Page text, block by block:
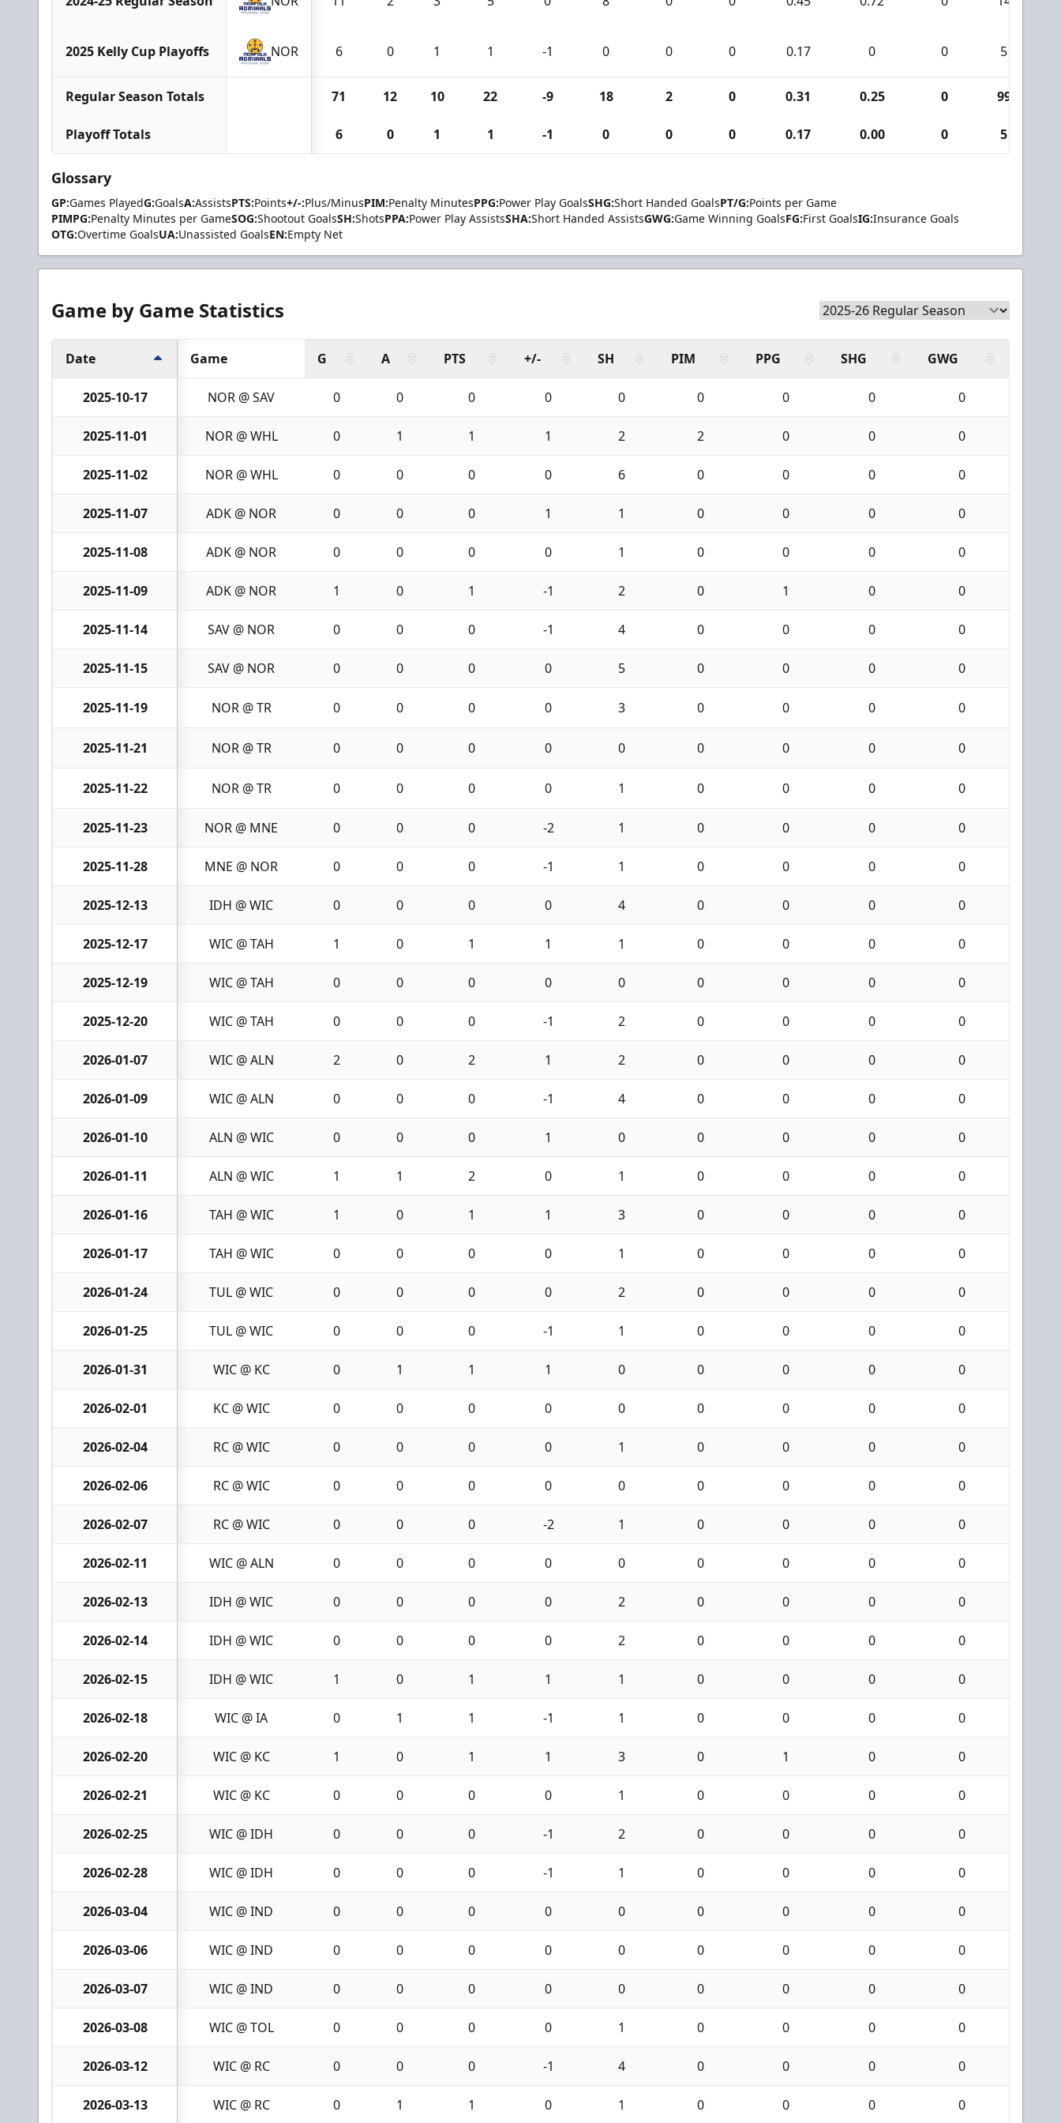
2025 Kelly Cup Playoffs NOR 6 0 1 1 -1 0 0 0 0.17 0 0 5
Regular Season Totals 71 12 10 22 -9 18 2 0 0.31 0.25 0 99
Playoff Totals 6 0 1 1 -1 0 0 0 0.17 0.00 0 5
Glossary
GP:Games PlayedG:GoalsA:AssistsPTS:Points+/-:Plus/MinusPIM:Penalty MinutesPPG:Power Play GoalsSHG:Short Handed GoalsPT/G:Points per Game
PIMPG:Penalty Minutes per GameSOG:Shootout GoalsSH:ShotsPPA:Power Play AssistsSHA:Short Handed AssistsGWG:Game Winning GoalsFG:First GoalsIG:Insurance Goals
OTG:Overtime GoalsUA:Unassisted GoalsEN:Empty Net
Game by Game Statistics
Date Game G A PTS +/- SH PIM PPG SHG GWG
2025-10-17 NOR @ SAV 0 0 0 0 0 0 0 0 0
2025-11-01 NOR @ WHL 0 1 1 1 2 2 0 0 0
2025-11-02 NOR @ WHL 0 0 0 0 6 0 0 0 0
2025-11-07 ADK @ NOR 0 0 0 1 1 0 0 0 0
2025-11-08 ADK @ NOR 0 0 0 0 1 0 0 0 0
2025-11-09 ADK @ NOR 1 0 1 -1 2 0 1 0 0
2025-11-14 SAV @ NOR 0 0 0 -1 4 0 0 0 0
2025-11-15 SAV @ NOR 0 0 0 0 5 0 0 0 0
2025-11-19 NOR @ TR 0 0 0 0 3 0 0 0 0
2025-11-21 NOR @ TR 0 0 0 0 0 0 0 0 0
2025-11-22 NOR @ TR 0 0 0 0 1 0 0 0 0
2025-11-23 NOR @ MNE 0 0 0 -2 1 0 0 0 0
2025-11-28 MNE @ NOR 0 0 0 -1 1 0 0 0 0
2025-12-13 IDH @ WIC 0 0 0 0 4 0 0 0 0
2025-12-17 WIC @ TAH 1 0 1 1 1 0 0 0 0
2025-12-19 WIC @ TAH 0 0 0 0 0 0 0 0 0
2025-12-20 WIC @ TAH 0 0 0 -1 2 0 0 0 0
2026-01-07 WIC @ ALN 2 0 2 1 2 0 0 0 0
2026-01-09 WIC @ ALN 0 0 0 -1 4 0 0 0 0
2026-01-10 ALN @ WIC 0 0 0 1 0 0 0 0 0
2026-01-11 ALN @ WIC 1 1 2 0 1 0 0 0 0
2026-01-16 TAH @ WIC 1 0 1 1 3 0 0 0 0
2026-01-17 TAH @ WIC 0 0 0 0 1 0 0 0 0
2026-01-24 TUL @ WIC 0 0 0 0 2 0 0 0 0
2026-01-25 TUL @ WIC 0 0 0 -1 1 0 0 0 0
2026-01-31 WIC @ KC 0 1 1 1 0 0 0 0 0
2026-02-01 KC @ WIC 0 0 0 0 0 0 0 0 0
2026-02-04 RC @ WIC 0 0 0 0 1 0 0 0 0
2026-02-06 RC @ WIC 0 0 0 0 0 0 0 0 0
2026-02-07 RC @ WIC 0 0 0 -2 1 0 0 0 0
2026-02-11 WIC @ ALN 0 0 0 0 0 0 0 0 0
2026-02-13 IDH @ WIC 0 0 0 0 2 0 0 0 0
2026-02-14 IDH @ WIC 0 0 0 0 2 0 0 0 0
2026-02-15 IDH @ WIC 1 0 1 1 1 0 0 0 0
2026-02-18 WIC @ IA 0 1 1 -1 1 0 0 0 0
2026-02-20 WIC @ KC 1 0 1 1 3 0 1 0 0
2026-02-21 WIC @ KC 0 0 0 0 1 0 0 0 0
2026-02-25 WIC @ IDH 0 0 0 -1 2 0 0 0 0
2026-02-28 WIC @ IDH 0 0 0 -1 1 0 0 0 0
2026-03-04 WIC @ IND 0 0 0 0 0 0 0 0 0
2026-03-06 WIC @ IND 0 0 0 0 0 0 0 0 0
2026-03-07 WIC @ IND 0 0 0 0 0 0 0 0 0
2026-03-08 WIC @ TOL 0 0 0 0 1 0 0 0 0
2026-03-12 WIC @ RC 0 0 0 -1 4 0 0 0 0
2026-03-13 WIC @ RC 0 1 1 0 1 0 0 0 0